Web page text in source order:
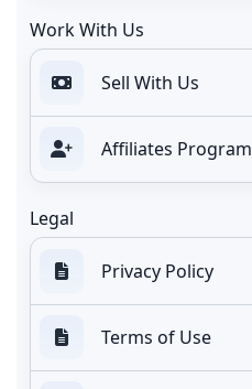
Work With Us
Sell With Us
Affiliates Program
Legal
Privacy Policy
Terms of Use